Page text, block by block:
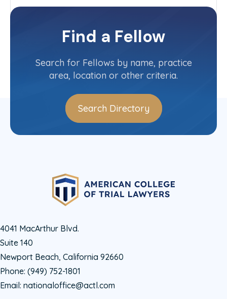
Virginia
Committee(s)
Contact InfoFind a Fellow
Search for Fellows by name, practice
area, location or other criteria.
Search Directory
4041 MacArthur Blvd.
Suite 140
Newport Beach, California 92660
Phone: (949) 752-1801
Email: nationaloffice@actl.com